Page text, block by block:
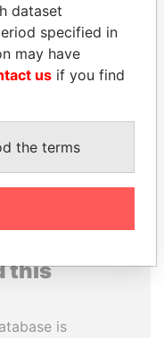
PATRICK ACHI
Prime Minister
this
is
dataset
specified in
may have
us if you find
the terms